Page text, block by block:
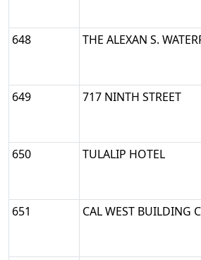
648 THE ALEXAN S.
649 717 NINTH STREET
650 TULALIP HOTEL
651 CAL WEST BUILDING